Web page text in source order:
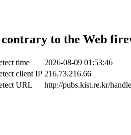
to the Web
time
2026-08-09 01:53:46
client IP 216.73.216.66
URL
http://pubs.kist.re.kr/